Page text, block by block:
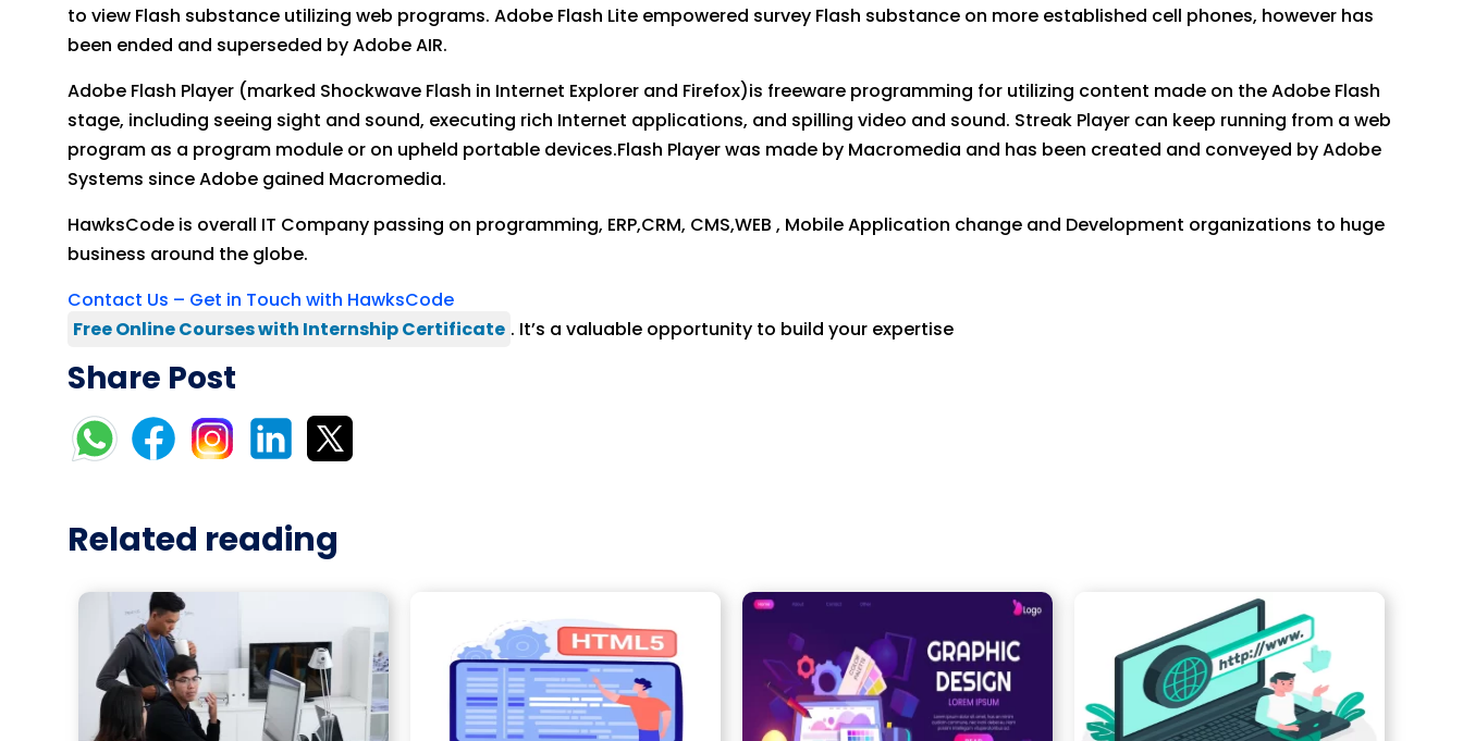
to view Flash substance utilizing web programs. Adobe Flash Lite empowered survey Flash substance on more established cell phones, however has
been ended and superseded by Adobe AIR.
Adobe Flash Player (marked Shockwave Flash in Internet Explorer and Firefox)is freeware programming for utilizing content made on the Adobe Flash
stage, including seeing sight and sound, executing rich Internet applications, and spilling video and sound. Streak Player can keep running from a web
program as a program module or on upheld portable devices.Flash Player was made by Macromedia and has been created and conveyed by Adobe
Systems since Adobe gained Macromedia.
HawksCode is overall IT Company passing on programming, ERP,CRM, CMS,WEB , Mobile Application change and Development organizations to huge
business around the globe.
Contact Us – Get in Touch with HawksCode
Free Online Courses with Internship Certificate . It’s a valuable opportunity to build your expertise
Share Post
Related reading